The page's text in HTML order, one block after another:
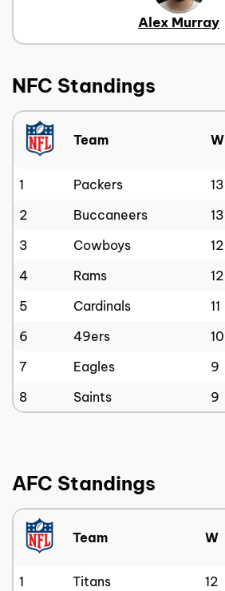
Alex Murray
NFC Standings
Team W
1 Packers 13
2
Buccaneers 13
3
Cowboys 12
4
Rams 12
5
Cardinals 11
6
49ers 10
7
Eagles 9
8
Saints 9
AFC Standings
Team W
1 Titans 12